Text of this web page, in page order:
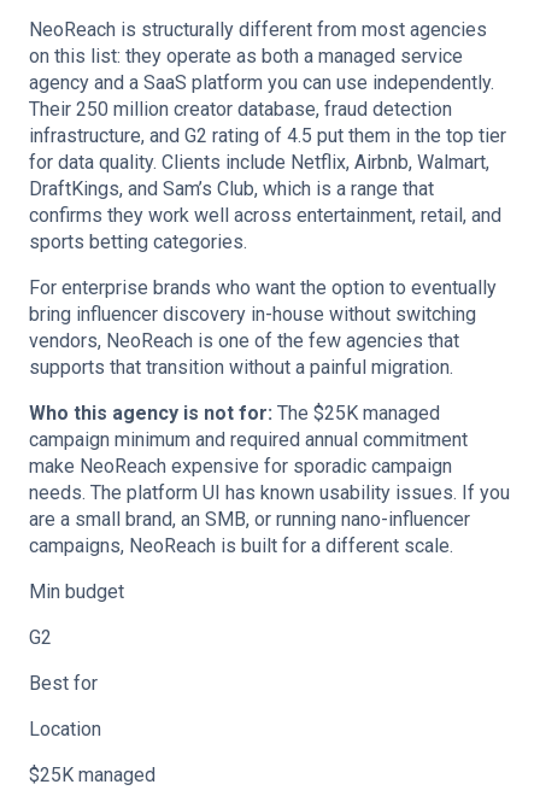
NeoReach is structurally different from most agencies
on this list: they operate as both a managed service
agency and a SaaS platform you can use independently.
Their 250 million creator database, fraud detection
infrastructure, and G2 rating of 4.5 put them in the top tier
for data quality. Clients include Netflix, Airbnb, Walmart,
DraftKings, and Sam’s Club, which is a range that
confirms they work well across entertainment, retail, and
sports betting categories.
For enterprise brands who want the option to eventually
bring influencer discovery in-house without switching
vendors, NeoReach is one of the few agencies that
supports that transition without a painful migration.
Who this agency is not for: The $25K managed
campaign minimum and required annual commitment
make NeoReach expensive for sporadic campaign
needs. The platform UI has known usability issues. If you
are a small brand, an SMB, or running nano-influencer
campaigns, NeoReach is built for a different scale.
Min budget
G2
Best for
Location
$25K managed